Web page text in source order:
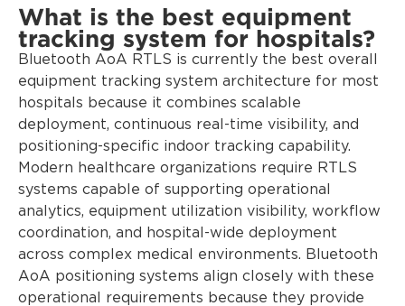
What is the best equipment
tracking system for hospitals?
Bluetooth AoA RTLS is currently the best overall
equipment tracking system architecture for most
hospitals because it combines scalable
deployment, continuous real-time visibility, and
positioning-specific indoor tracking capability.
Modern healthcare organizations require RTLS
systems capable of supporting operational
analytics, equipment utilization visibility, workflow
coordination, and hospital-wide deployment
across complex medical environments. Bluetooth
AoA positioning systems align closely with these
operational requirements because they provide